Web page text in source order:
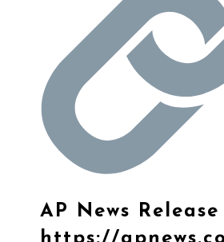
AP News Release